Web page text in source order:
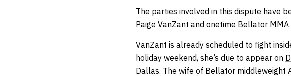
The parties involved in this dispute have
Paige VanZant and onetime Bellator MMA
VanZant is already scheduled to fight
holiday weekend, she’s due to appear on
Dallas. The wife of Bellator middleweight